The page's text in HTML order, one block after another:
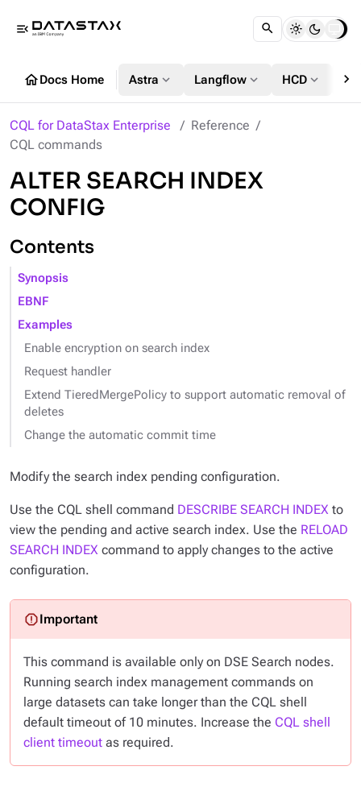
menu_open
homeDocs Home Astra expand_more Langflow expand_more HCD expand_more chevron_right
CQL for DataStax Enterprise
Reference
CQL commands
ALTER SEARCH INDEX
CONFIG
Contents
Synopsis
EBNF
Examples
Enable encryption on search index
Request handler
Extend TieredMergePolicy to support automatic removal of
deletes
Change the automatic commit time
Modify the search index pending configuration.
Use the CQL shell command DESCRIBE SEARCH INDEX to
view the pending and active search index. Use the RELOAD
SEARCH INDEX command to apply changes to the active
configuration.
This command is available only on DSE Search nodes.
Running search index management commands on
large datasets can take longer than the CQL shell
default timeout of 10 minutes. Increase the CQL shell
client timeout as required.